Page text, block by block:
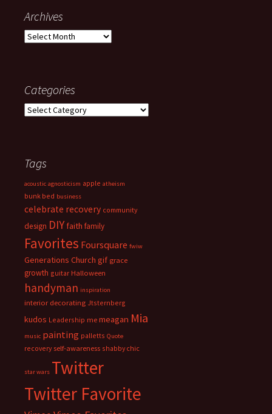
Archives
Archives
Categories
Categories
Tags
acoustic agnosticism apple atheism
bunk bed business
celebrate recovery community
design DIY faith family
Favorites Foursquare fwiw
Generations Church gif grace
growth guitar Halloween
handyman inspiration
interior decorating Jtsternberg
kudos Leadership me meagan Mia
music painting palletts Quote
recovery self-awareness shabby chic
star wars Twitter
Twitter Favorite